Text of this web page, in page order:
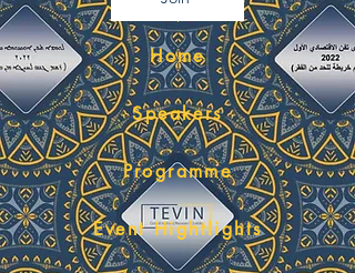
Home
Speakers
Programme
Event Hightlights